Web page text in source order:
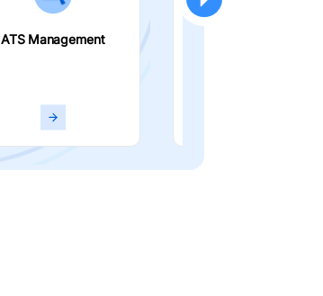
ATS Management